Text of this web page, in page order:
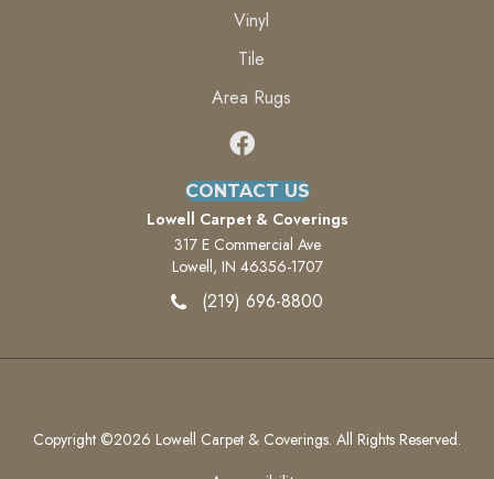
Vinyl
Tile
Area Rugs
CONTACT US
Lowell Carpet & Coverings
317 E Commercial Ave
Lowell, IN 46356-1707
(219) 696-8800
Copyright ©2026 Lowell Carpet & Coverings. All Rights Reserved.